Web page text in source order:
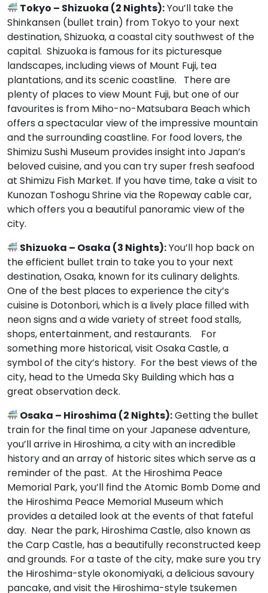
Tokyo – Shizuoka (2 Nights):You’ll take the
Shinkansen (bullet train) from Tokyo to your next
destination, Shizuoka, a coastal city southwest of the
capital. Shizuoka is famous for its picturesque
landscapes, including views of Mount Fuji, tea
plantations, and its scenic coastline. There are
plenty of places to view Mount Fuji, but one of our
favourites is from Miho-no-Matsubara Beach which
offers a spectacular view of the impressive mountain
and the surrounding coastline. For food lovers, the
Shimizu Sushi Museum provides insight into Japan’s
beloved cuisine, and you can try super fresh seafood
at Shimizu Fish Market. If you have time, take a visit to
Kunozan Toshogu Shrine via the Ropeway cable car,
which offers you a beautiful panoramic view of the
city.
Shizuoka – Osaka (3 Nights):You’ll hop back on
the efficient bullet train to take you to your next
destination, Osaka, known for its culinary delights.
One of the best places to experience the city’s
cuisine is Dotonbori, which is a lively place filled with
neon signs and a wide variety of street food stalls,
shops, entertainment, and restaurants. For
something more historical, visit Osaka Castle, a
symbol of the city’s history. For the best views of the
city, head to the Umeda Sky Building which has a
great observation deck.
Osaka – Hiroshima (2 Nights):Getting the bullet
train for the final time on your Japanese adventure,
you’ll arrive in Hiroshima, a city with an incredible
history and an array of historic sites which serve as a
reminder of the past. At the Hiroshima Peace
Memorial Park, you’ll find the Atomic Bomb Dome and
the Hiroshima Peace Memorial Museum which
provides a detailed look at the events of that fateful
day. Near the park, Hiroshima Castle, also known as
the Carp Castle, has a beautifully reconstructed keep
and grounds. For a taste of the city, make sure you try
the Hiroshima-style okonomiyaki, a delicious savoury
pancake, and visit the Hiroshima-style tsukemen